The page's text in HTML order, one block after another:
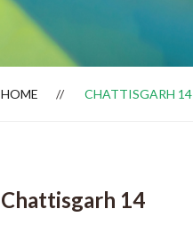
HOME CHATTISGARH 14
Chattisgarh 14